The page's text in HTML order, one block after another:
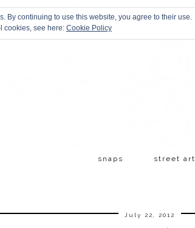
snaps street art
July 22, 2012
By continuing to use this website, you agree to their use.
cookies, see here: Cookie Policy